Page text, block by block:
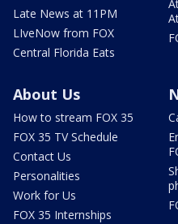
Late News at 11PM
LIveNow from FOX
Central Florida Eats
About Us
How to stream FOX 35
FOX 35 TV Schedule
Contact Us
Personalities
Work for Us
FOX 35 Internships